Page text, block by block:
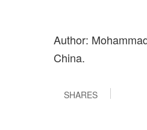
Author:
China.
SHARES